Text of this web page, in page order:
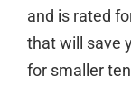
and is rated
that will save
for smaller